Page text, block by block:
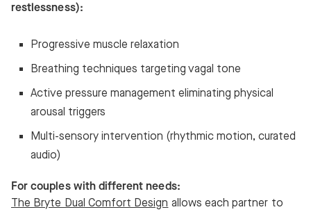
restlessness):
Progressive muscle relaxation
Breathing techniques targeting vagal tone
Active pressure management eliminating physical
arousal triggers
Multi-sensory intervention (rhythmic motion, curated
audio)
For couples with different needs:
The Bryte Dual Comfort Design allows each partner to